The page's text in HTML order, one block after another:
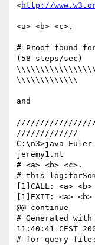
<http://
<a> <b> <c>.
# Proof found
(58 steps/sec)
\\\\\\\\\\\\\
and
/////////////
C:\n3>java
jeremy1.nt
# <a> <b> <c>.
# this
[1]CALL: <a>
[1]EXIT: <a> <b>
@@ continue
# Generated
11:40:41 CEST
# for query